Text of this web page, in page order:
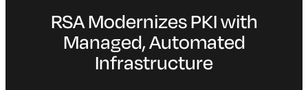
RSA Modernizes PKI with
Managed, Automated
Infrastructure